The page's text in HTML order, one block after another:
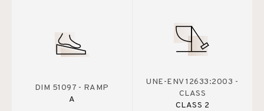
DIM 51097 - RAMP
A
UNE-ENV 12633:2003 -
CLASS
CLASS 2